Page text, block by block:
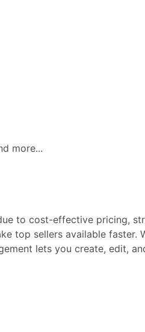
more...
to cost-effective pricing,
top sellers available faster.
lets you create, edit,